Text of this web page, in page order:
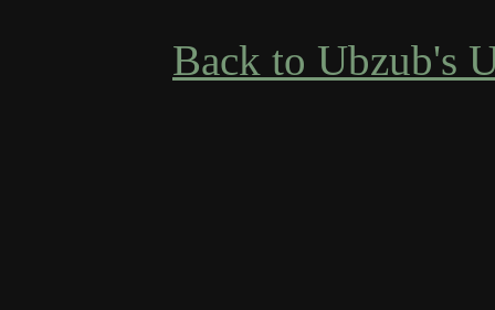
Back to Ubzub's